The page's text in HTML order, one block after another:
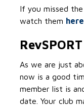
If you missed
watch them here
RevSPORT
As we are just
now is a good
member list is
date. Your club